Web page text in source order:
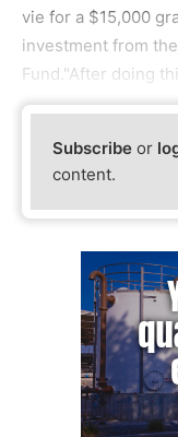
vie for a $15,000
investment from
Fund."After doing
Subscribe or
content.